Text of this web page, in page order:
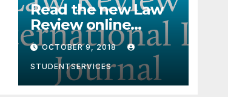
Read the new Law
Review online
edition!
OCTOBER 9, 2018
STUDENTSERVICES